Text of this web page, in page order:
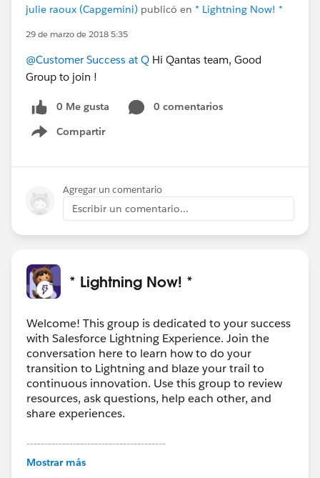
julie raoux (Capgemini) publicó en * Lightning Now! *
29 de marzo de 2018 5:35
@Customer Success at Q Hi Qantas team, Good
Group to join !
0 Me gusta
0 comentarios
Compartir
Show menu
Agregar un comentario
Escribir un comentario...
* Lightning Now! *
Welcome! This group is dedicated to your success
with Salesforce Lightning Experience. Join the
conversation here to learn how to do your
transition to Lightning and blaze your trail to
continuous innovation. Use this group to review
resources, ask questions, help each other, and
share experiences.
---------------------------------------
This group is maintained and moderated by
Mostrar más